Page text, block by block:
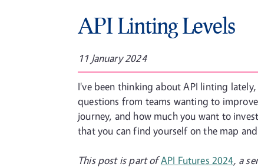
API Linting Levels
11 January 2024
I've been thinking about API linting
questions from teams wanting to
journey, and how much you want to
that you can find yourself on the map
This post is part of API Futures 2024, a